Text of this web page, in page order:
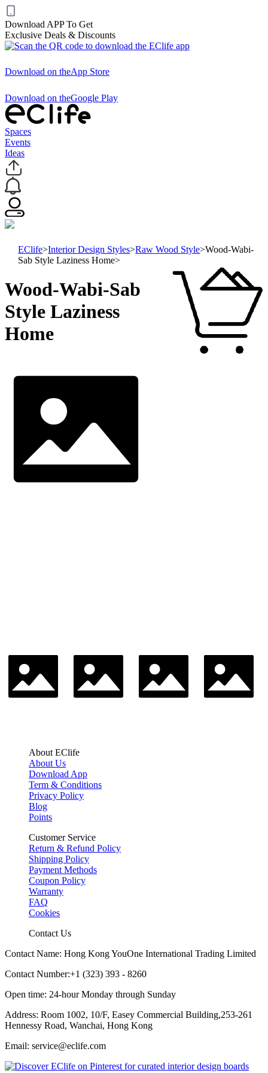
Download APP To Get
Exclusive Deals & Discounts
Download on theApp Store
Download on theGoogle Play
Spaces
Events
Ideas
EClife>Interior Design Styles>Raw Wood Style>Wood-Wabi-
Sab Style Laziness Home>
Wood-Wabi-Sab
Style Laziness
Home
About EClife
About Us
Download App
Term & Conditions
Privacy Policy
Blog
Points
Customer Service
Return & Refund Policy
Shipping Policy
Payment Methods
Coupon Policy
Warranty
FAQ
Cookies
Contact Us
Contact Name: Hong Kong YouOne International Trading Limited
Contact Number:+1 (323) 393 - 8260
Open time: 24-hour Monday through Sunday
Address: Room 1002, 10/F, Easey Commercial Building,253-261
Hennessy Road, Wanchai, Hong Kong
Email: service@eclife.com